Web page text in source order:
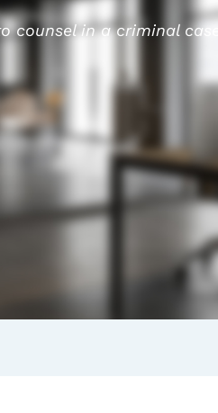
counsel in a criminal case;